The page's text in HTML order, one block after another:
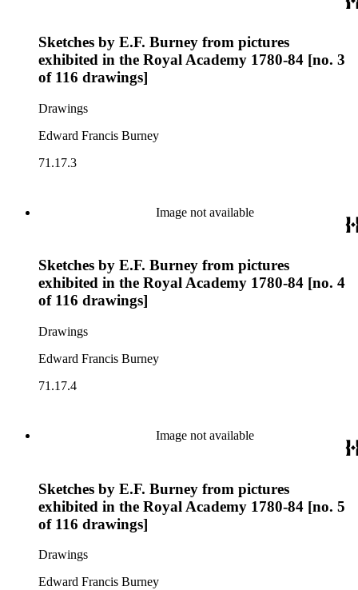
Sketches by E.F. Burney from pictures
exhibited in the Royal Academy 1780-84 [no. 3
of 116 drawings]
Drawings
Edward Francis Burney
71.17.3
Image not available
Sketches by E.F. Burney from pictures
exhibited in the Royal Academy 1780-84 [no. 4
of 116 drawings]
Drawings
Edward Francis Burney
71.17.4
Image not available
Sketches by E.F. Burney from pictures
exhibited in the Royal Academy 1780-84 [no. 5
of 116 drawings]
Drawings
Edward Francis Burney